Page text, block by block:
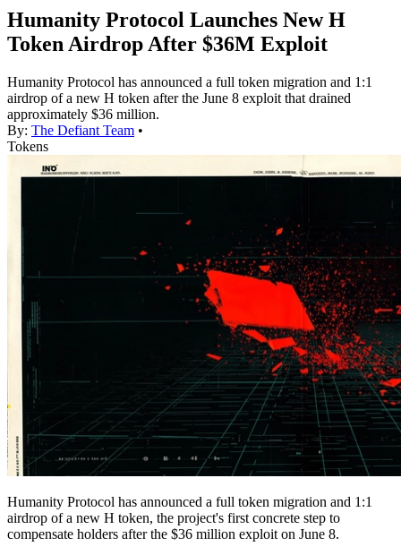
Humanity Protocol Launches New H
Token Airdrop After $36M Exploit
Humanity Protocol has announced a full token migration and 1:1
airdrop of a new H token after the June 8 exploit that drained
approximately $36 million.
By: The Defiant Team •
Tokens
Humanity Protocol has announced a full token migration and 1:1
airdrop of a new H token, the project's first concrete step to
compensate holders after the $36 million exploit on June 8.